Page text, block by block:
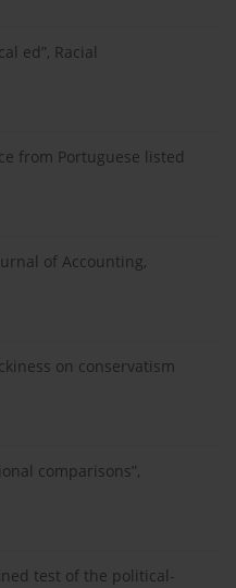
ed”, Racial
from Portuguese listed
of Accounting,
on conservatism
comparisons”,
test of the political-